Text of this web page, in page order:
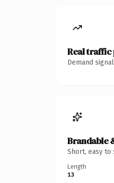
Real
Demand
Brandable
Short, easy
Length
13